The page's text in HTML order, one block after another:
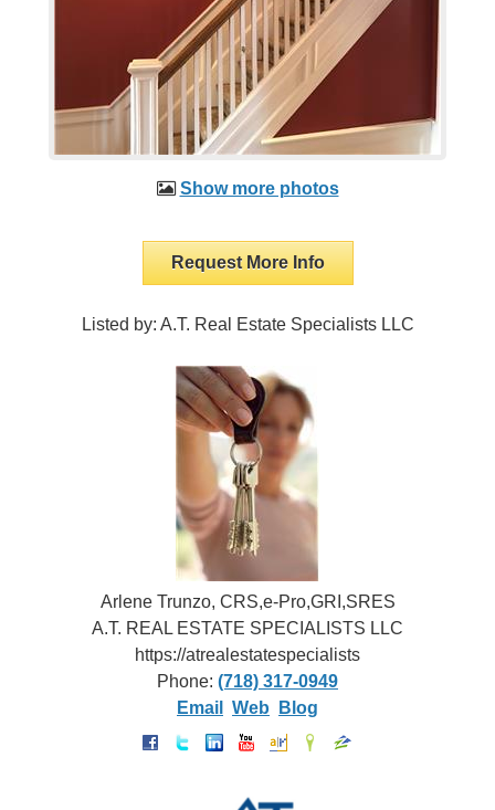
Show more photos
Request More Info
Listed by: A.T. Real Estate Specialists LLC
Arlene Trunzo, CRS,e-Pro,GRI,SRES
A.T. REAL ESTATE SPECIALISTS LLC
https://atrealestatespecialists
Phone: (718) 317-0949
Email
Web Blog